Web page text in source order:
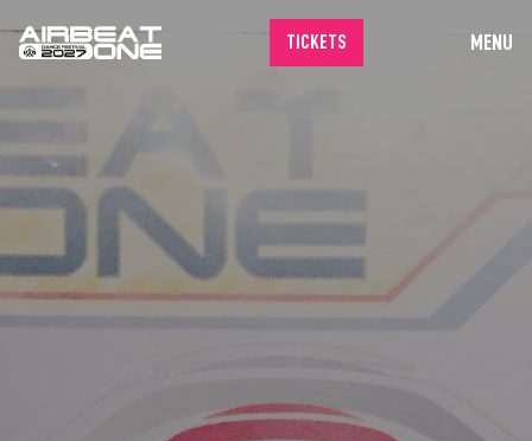
TICKETS MENU